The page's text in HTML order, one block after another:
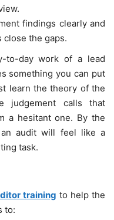
findings clearly and
the gaps.
to-day work of a lead
something you can put
learn the theory of the
judgement calls that
a hesitant one. By the
audit will feel like a
task.
training to help the
to: